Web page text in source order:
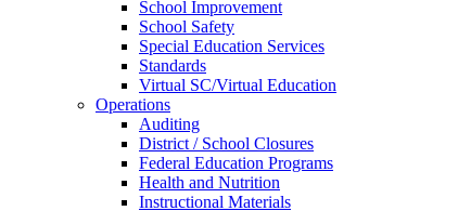
School Improvement
School Safety
Special Education Services
Standards
Virtual SC/Virtual Education
Operations
Auditing
District / School Closures
Federal Education Programs
Health and Nutrition
Instructional Materials